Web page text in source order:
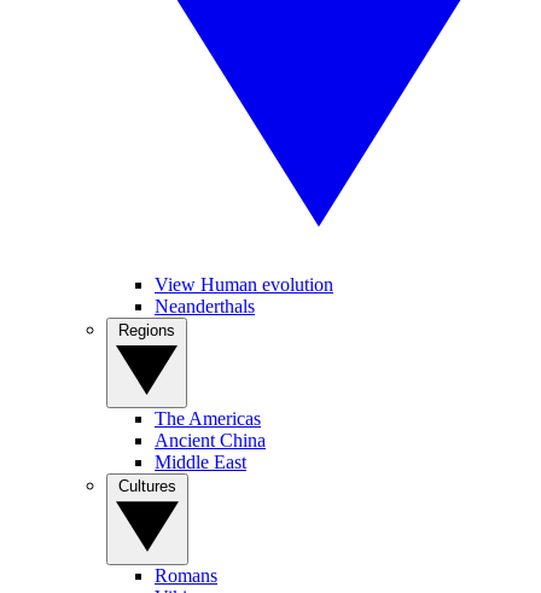
View Human evolution
Neanderthals
The Americas
Ancient China
Middle East
Romans